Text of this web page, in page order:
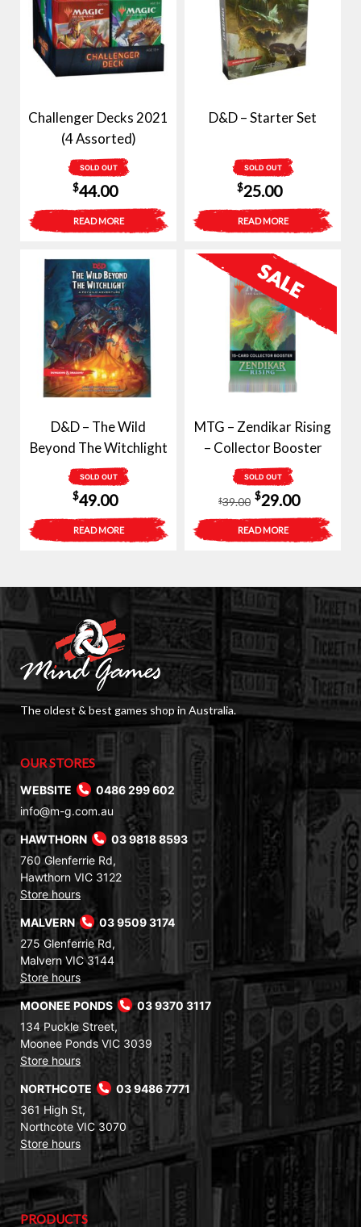
Challenger Decks 2021
(4 Assorted)
SOLD OUT
$44.00
READ MORE
D&D – Starter Set
SOLD OUT
$25.00
READ MORE
D&D – The Wild
Beyond The Witchlight
SOLD OUT
$49.00
READ MORE
MTG – Zendikar Rising
– Collector Booster
SOLD OUT
$39.00
Original
price
was:
$29.00Current
price
is:
READ MORE
The oldest & best games shop in Australia.
OUR STORES
WEBSITE
0486 299 602
info@m-g.com.au
HAWTHORN
03 9818 8593
760 Glenferrie Rd,
Hawthorn VIC 3122
Store hours
MALVERN
03 9509 3174
275 Glenferrie Rd,
Malvern VIC 3144
Store hours
MOONEE PONDS
03 9370 3117
134 Puckle Street,
Moonee Ponds VIC 3039
Store hours
NORTHCOTE
03 9486 7771
361 High St,
Northcote VIC 3070
Store hours
PRODUCTS